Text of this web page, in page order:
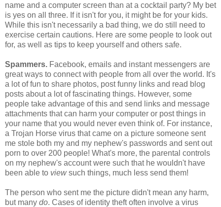
name and a computer screen than at a cocktail party? My bet
is yes on all three. If it isn't for you, it might be for your kids.
While this isn't necessarily a bad thing, we do still need to
exercise certain cautions. Here are some people to look out
for, as well as tips to keep yourself and others safe.
Spammers. Facebook, emails and instant messengers are
great ways to connect with people from all over the world. It's
a lot of fun to share photos, post funny links and read blog
posts about a lot of fascinating things. However, some
people take advantage of this and send links and message
attachments that can harm your computer or post things in
your name that you would never even think of. For instance,
a Trojan Horse virus that came on a picture someone sent
me stole both my and my nephew's passwords and sent out
porn to over 200 people! What's more, the parental controls
on my nephew's account were such that he wouldn't have
been able to viewsuch things, much less send them!
The person who sent me the picture didn't mean any harm,
but many do. Cases of identity theft often involve a virus